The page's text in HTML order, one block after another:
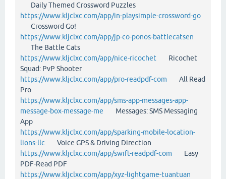
Daily Themed Crossword Puzzles
https://www.kljclxc.com/app/in-playsimple-crossword-go
Crossword Go!
https://www.kljclxc.com/app/jp-co-ponos-battlecatsen
The Battle Cats
https://www.kljclxc.com/app/nice-ricochet Ricochet
Squad: PvP Shooter
https://www.kljclxc.com/app/pro-readpdf-com All Read
Pro
https://www.kljclxc.com/app/sms-app-messages-app-
message-box-message-me Messages: SMS Messaging
App
https://www.kljclxc.com/app/sparking-mobile-location-
lions-llc Voice GPS & Driving Direction
https://www.kljclxc.com/app/swift-readpdf-com Easy
PDF-Read PDF
https://www.kljclxc.com/app/xyz-lightgame-tuantuan